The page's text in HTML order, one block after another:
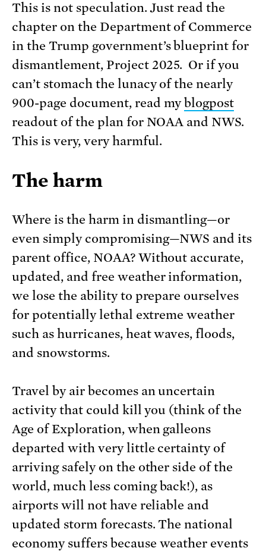
This is not speculation. Just read the
chapter on the Department of Commerce
in the Trump government’s blueprint for
dismantlement, Project 2025. Or if you
can’t stomach the lunacy of the nearly
900-page document, read myblogpost
readout of the plan for NOAA and NWS.
This is very, very harmful.
The harm
Where is the harm in dismantling—or
even simply compromising—NWS and its
parent office, NOAA? Without accurate,
updated, and free weather information,
we lose the ability to prepare ourselves
for potentially lethal extreme weather
such as hurricanes, heat waves, floods,
and snowstorms.
Travel by air becomes an uncertain
activity that could kill you (think of the
Age of Exploration, when galleons
departed with very little certainty of
arriving safely on the other side of the
world, much less coming back!), as
airports will not have reliable and
updated storm forecasts. The national
economy suffers because weather events